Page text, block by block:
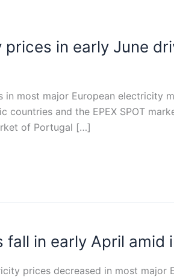
in early June
in most major European electricity
and the EPEX SPOT
of Portugal […]
fall in early April
prices decreased in most major